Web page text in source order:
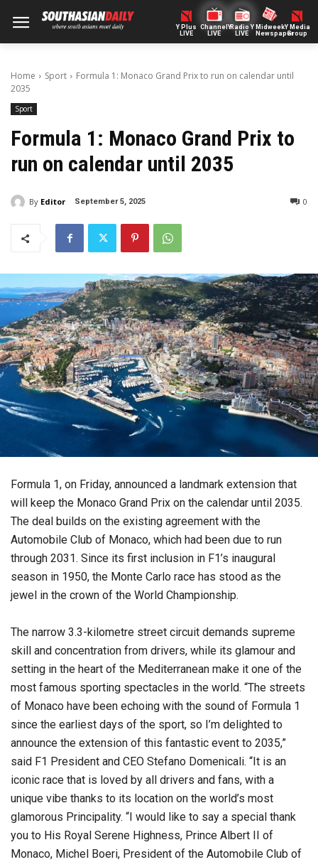
Y Plus
LIVE
ChannelY
LIVE
Radio Y
LIVE
Midweek
Newspaper
Y Media
Group
Home Sport
Formula 1: Monaco Grand Prix to run on calendar until
2035
Sport
Formula 1: Monaco Grand Prix to
run on calendar until 2035
By Editor September 5, 2025 0
Formula 1, on Friday, announced a landmark extension that
will keep the Monaco Grand Prix on the calendar until 2035.
The deal builds on the existing agreement with the
Automobile Club of Monaco, which had been due to run
through 2031. Since its first inclusion in F1’s inaugural
season in 1950, the Monte Carlo race has stood as the
jewel in the crown of the World Championship.
The narrow 3.3-kilometre street circuit demands supreme
skill and concentration from drivers, while its glamour and
setting in the heart of the Mediterranean make it one of the
most famous sporting spectacles in the world. “The streets
of Monaco have been echoing with the sound of Formula 1
since the earliest days of the sport, so I’m delighted to
announce the extension of this fantastic event to 2035,”
said F1 President and CEO Stefano Domenicali. “It is an
iconic race that is loved by all drivers and fans, with a
unique vibe thanks to its location on the world’s most
glamorous Principality. “I would like to say a special thank
you to His Royal Serene Highness, Prince Albert II of
Monaco, Michel Boeri, President of the Automobile Club of